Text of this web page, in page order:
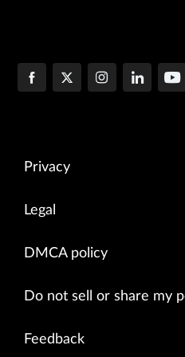
Privacy
Legal
DMCA policy
Do not sell or share my
Feedback